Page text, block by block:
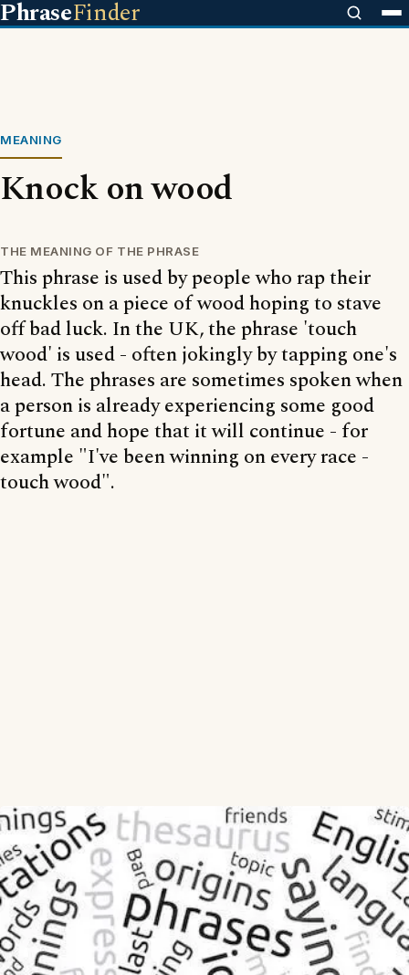
PhraseFinder
MEANING
Knock on wood
THE MEANING OF THE PHRASE
This phrase is used by people who rap their
knuckles on a piece of wood hoping to stave
off bad luck. In the UK, the phrase 'touch
wood' is used - often jokingly by tapping one's
head. The phrases are sometimes spoken when
a person is already experiencing some good
fortune and hope that it will continue - for
example "I've been winning on every race -
touch wood".